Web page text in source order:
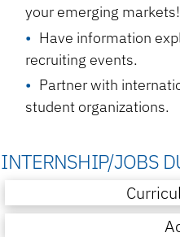
your emerging markets!
Have information
recruiting events.
Partner with
student organizations.
INTERNSHIP/JOBS